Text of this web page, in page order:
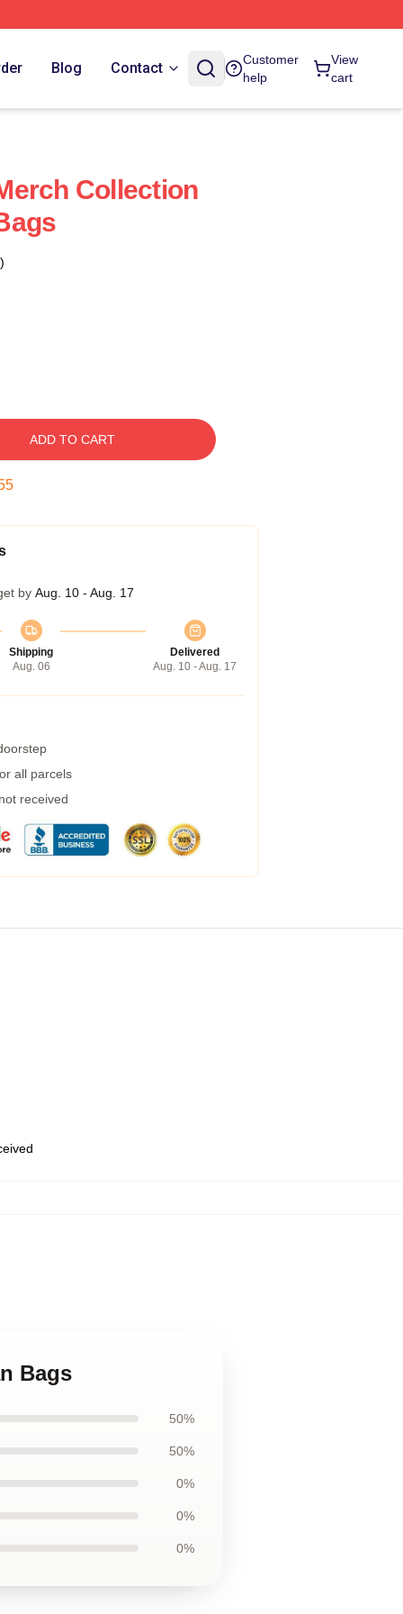
Blog Contact
Customer
help
View
cart
Collection
ADD TO CART
by Aug. 10 - Aug. 17
Shipping
Aug. 06
Delivered
Aug. 10 - Aug. 17
all parcels
received
Bags
50%
50%
0%
0%
0%